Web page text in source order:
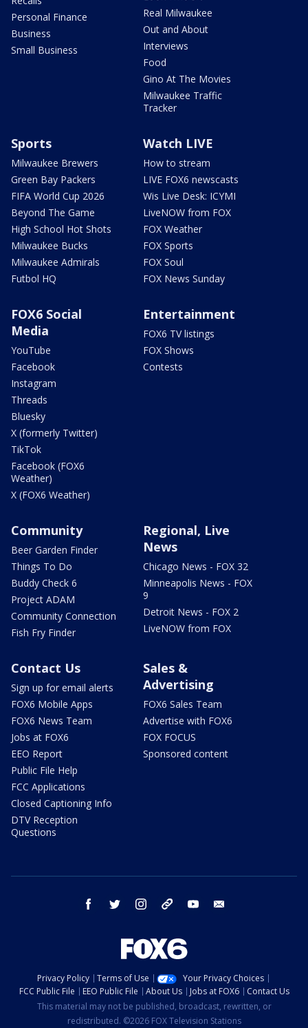
Personal Finance
Business
Small Business
Real Milwaukee
Out and About
Interviews
Food
Gino At The Movies
Milwaukee Traffic
Tracker
Sports
Milwaukee Brewers
Green Bay Packers
FIFA World Cup 2026
Beyond The Game
High School Hot Shots
Milwaukee Bucks
Milwaukee Admirals
Futbol HQ
Watch LIVE
How to stream
LIVE FOX6 newscasts
Wis Live Desk: ICYMI
LiveNOW from FOX
FOX Weather
FOX Sports
FOX Soul
FOX News Sunday
FOX6 Social
Media
YouTube
Facebook
Instagram
Threads
Bluesky
X (formerly Twitter)
TikTok
Facebook (FOX6
Weather)
X (FOX6 Weather)
Entertainment
FOX6 TV listings
FOX Shows
Contests
Community
Beer Garden Finder
Things To Do
Buddy Check 6
Project ADAM
Community Connection
Fish Fry Finder
Regional, Live
News
Chicago News - FOX 32
Minneapolis News - FOX
9
Detroit News - FOX 2
LiveNOW from FOX
Contact Us
Sign up for email alerts
FOX6 Mobile Apps
FOX6 News Team
Jobs at FOX6
EEO Report
Public File Help
FCC Applications
Closed Captioning Info
DTV Reception
Questions
Sales &
Advertising
FOX6 Sales Team
Advertise with FOX6
FOX FOCUS
Sponsored content
facebook twitter instagram threads youtube
Privacy Policy Terms of Use
Your Privacy Choices
FCC Public File
EEO Public File About Us Jobs at FOX6
Contact Us
This material may not be published, broadcast, rewritten, or
redistributed. ©2026 FOX Television Stations